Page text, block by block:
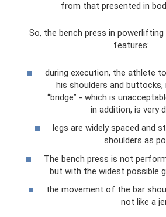
from that presented in
So, the bench press in
features:
during execution, the athlete
his shoulders and buttocks,
“bridge” - which is
in addition, is very
legs are widely spaced and
shoulders as
The bench press is not
but with the widest possible
the movement of the bar
not like a